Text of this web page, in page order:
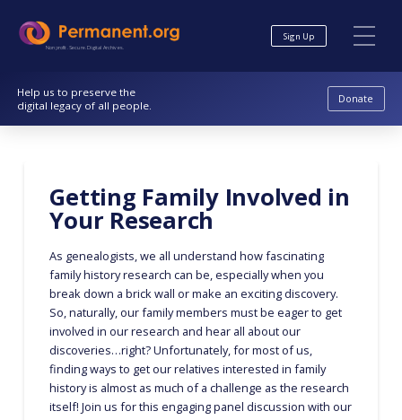
Content
navigationNonprofit. Secure. Digital Archives.
Sign Up
Help us to preserve the
digital legacy of all people.
Donate
Getting Family Involved in
Your Research
As genealogists, we all understand how fascinating
family history research can be, especially when you
break down a brick wall or make an exciting discovery.
So, naturally, our family members must be eager to get
involved in our research and hear all about our
discoveries…right? Unfortunately, for most of us,
finding ways to get our relatives interested in family
history is almost as much of a challenge as the research
itself! Join us for this engaging panel discussion with our